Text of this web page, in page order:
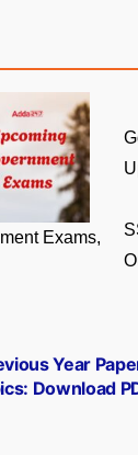
Exams,
Year
Download